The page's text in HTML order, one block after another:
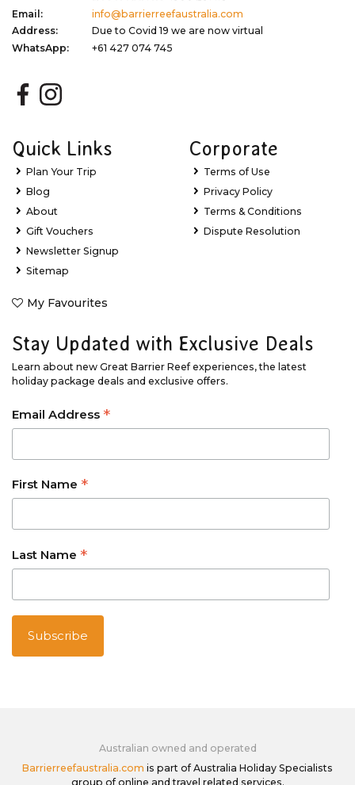
Email:
info@barrierreefaustralia.com
Address:
Due to Covid 19 we are now virtual
WhatsApp:
+61 427 074 745
Quick Links
Plan Your Trip
Blog
About
Gift Vouchers
Newsletter Signup
Sitemap
My Favourites
Corporate
Terms of Use
Privacy Policy
Terms & Conditions
Dispute Resolution
Stay Updated with Exclusive Deals
Learn about new Great Barrier Reef experiences, the latest
holiday package deals and exclusive offers.
Email Address *
First Name *
Last Name *
Australian owned and operated
Barrierreefaustralia.com is part of Australia Holiday Specialists
group of online and travel related services.